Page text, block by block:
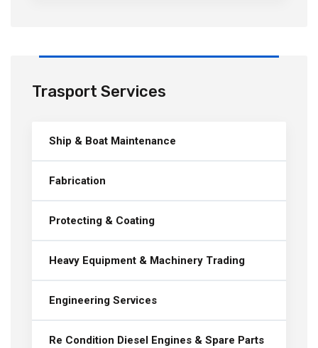
Trasport Services
Ship & Boat Maintenance
Fabrication
Protecting & Coating
Heavy Equipment & Machinery Trading
Engineering Services
Re Condition Diesel Engines & Spare Parts